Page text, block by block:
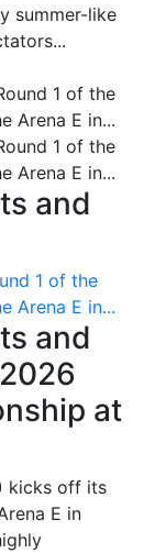
summer-like
and
1 of the
Arena E in...
and
at
kicks off its
E in